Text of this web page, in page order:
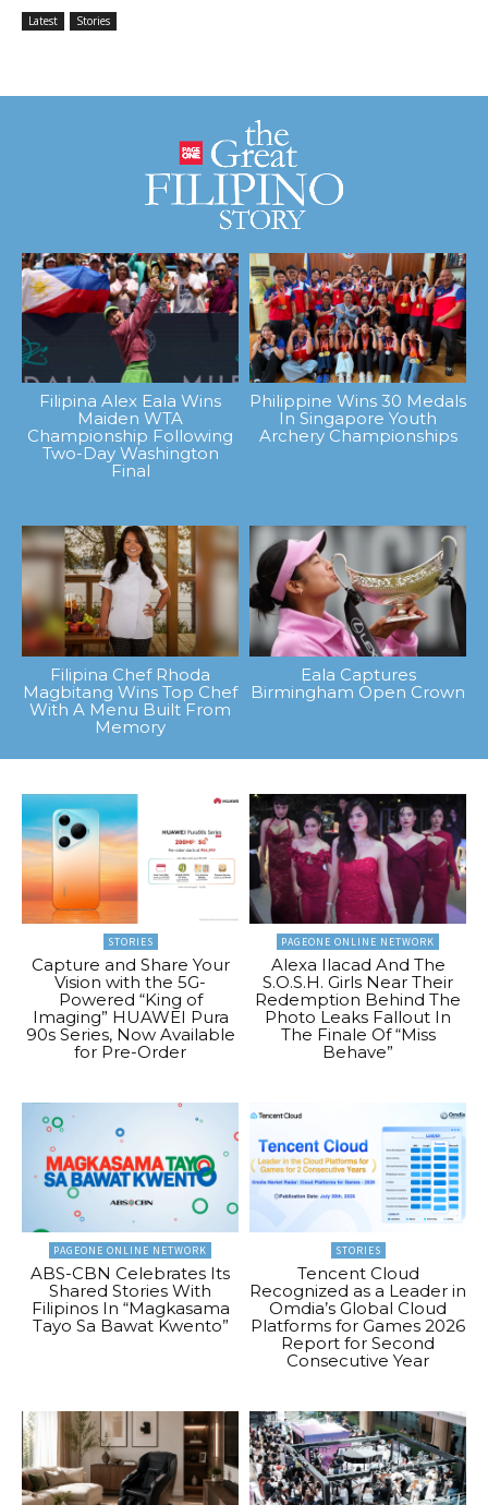
Latest Stories
Filipina Alex Eala Wins
Maiden WTA
Championship Following
Two-Day Washington
Final
Philippine Wins 30 Medals
In Singapore Youth
Archery Championships
Filipina Chef Rhoda
Magbitang Wins Top Chef
With A Menu Built From
Memory
Eala Captures
Birmingham Open Crown
STORIES
Capture and Share Your
Vision with the 5G-
Powered “King of
Imaging” HUAWEI Pura
90s Series, Now Available
for Pre-Order
PAGEONE ONLINE NETWORK
Alexa Ilacad And The
S.O.S.H. Girls Near Their
Redemption Behind The
Photo Leaks Fallout In
The Finale Of “Miss
Behave”
PAGEONE ONLINE NETWORK
ABS-CBN Celebrates Its
Shared Stories With
Filipinos In “Magkasama
Tayo Sa Bawat Kwento”
STORIES
Tencent Cloud
Recognized as a Leader in
Omdia’s Global Cloud
Platforms for Games 2026
Report for Second
Consecutive Year